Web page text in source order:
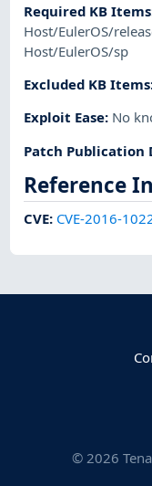
Required KB Items
Host/EulerOS/
Host/EulerOS/sp
Excluded KB Items
Exploit Ease: No
Patch Publication
Reference
CVE: CVE-2016-
© 2026